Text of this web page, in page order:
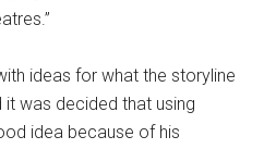
ideas for what the storyline
was decided that using
idea because of his